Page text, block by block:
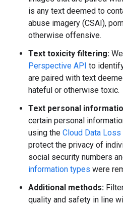
is any text deemed to
abuse imagery (CSAI),
otherwise offensive.
Text toxicity filtering:
Perspective API to
are paired with text
hateful or otherwise toxic.
Text personal
certain personal
using the Cloud Data
protect the privacy of
social security numbers
information types were
Additional methods:
quality and safety in line